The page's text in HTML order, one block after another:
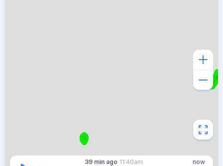
39 min ago 11:40am now